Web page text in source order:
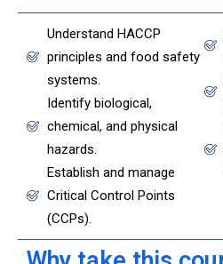
Understand HACCP
principles and food safety
systems.
Identify biological,
chemical, and physical
hazards.
Establish and manage
Critical Control Points
(CCPs).